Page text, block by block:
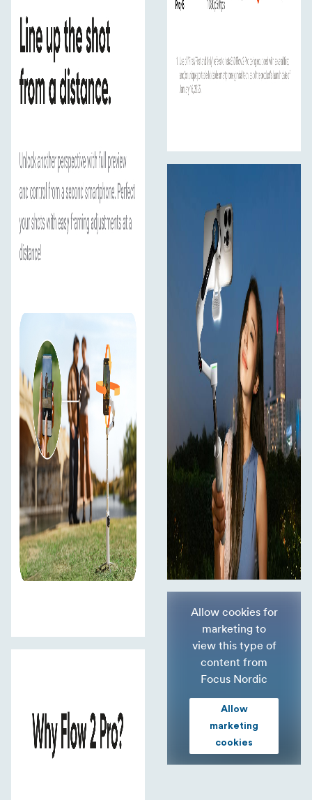
Allow cookies for
marketing to
view this type of
content from
Focus Nordic
Allow
marketing
cookies